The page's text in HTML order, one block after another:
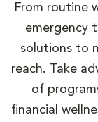
From routine
emergency
solutions to
reach. Take
of
financial